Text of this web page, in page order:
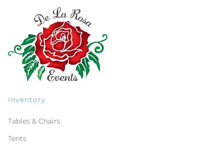
Inventory
Tables & Chairs
Tents